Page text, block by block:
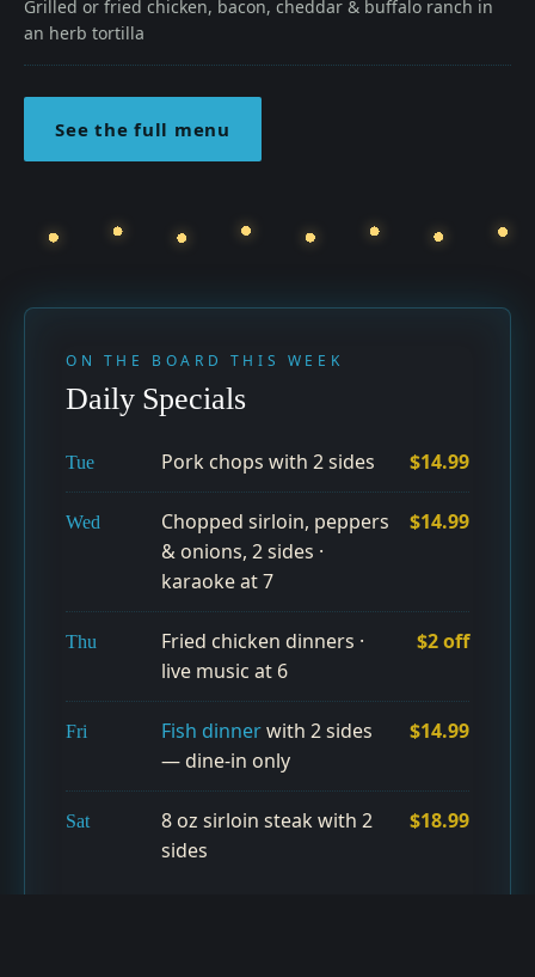
Grilled or fried chicken, bacon, cheddar & buffalo ranch in
an herb tortilla
See the full menu
ON THE BOARD THIS WEEK
Daily Specials
Tue Pork chops with 2 sides $14.99
Wed
Chopped sirloin, peppers
& onions, 2 sides ·
karaoke at 7
$14.99
Thu
Fried chicken dinners ·
live music at 6
$2 off
Fri Fish dinnerwith 2 sides
— dine-in only
$14.99
Sat
8 oz sirloin steak with 2
sides
$18.99